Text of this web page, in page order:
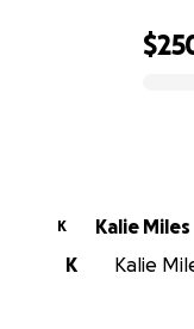
K
Kalie Miles
K
Kalie